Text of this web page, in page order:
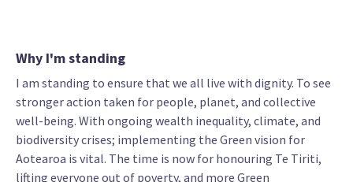
Why I'm standing
I am standing to ensure that we all live with dignity. To see
stronger action taken for people, planet, and collective
well-being. With ongoing wealth inequality, climate, and
biodiversity crises; implementing the Green vision for
Aotearoa is vital. The time is now for honouring Te Tiriti,
lifting everyone out of poverty, and more Green